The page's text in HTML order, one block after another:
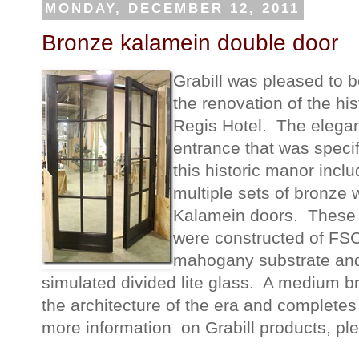
MONDAY, DECEMBER 12, 2011
Bronze kalamein double door
Grabill was pleased to
the renovation of the
Regis Hotel. The
entrance that was
this historic manor
multiple sets of bronze
Kalamein doors.
were constructed of
mahogany substrate
simulated divided lite glass. A medium
the architecture of the era and
more information on Grabill products,